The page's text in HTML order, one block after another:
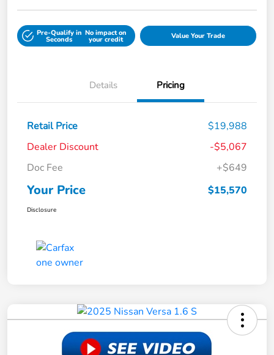
Pre-Qualify in
Seconds
No impact on
your credit Value Your Trade
Details Pricing
Retail Price
$19,988
Dealer Discount
-$5,067
Doc Fee
+$649
Your Price $15,570
Disclosure